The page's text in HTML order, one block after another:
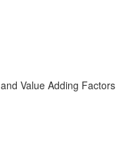
Value Adding Factors